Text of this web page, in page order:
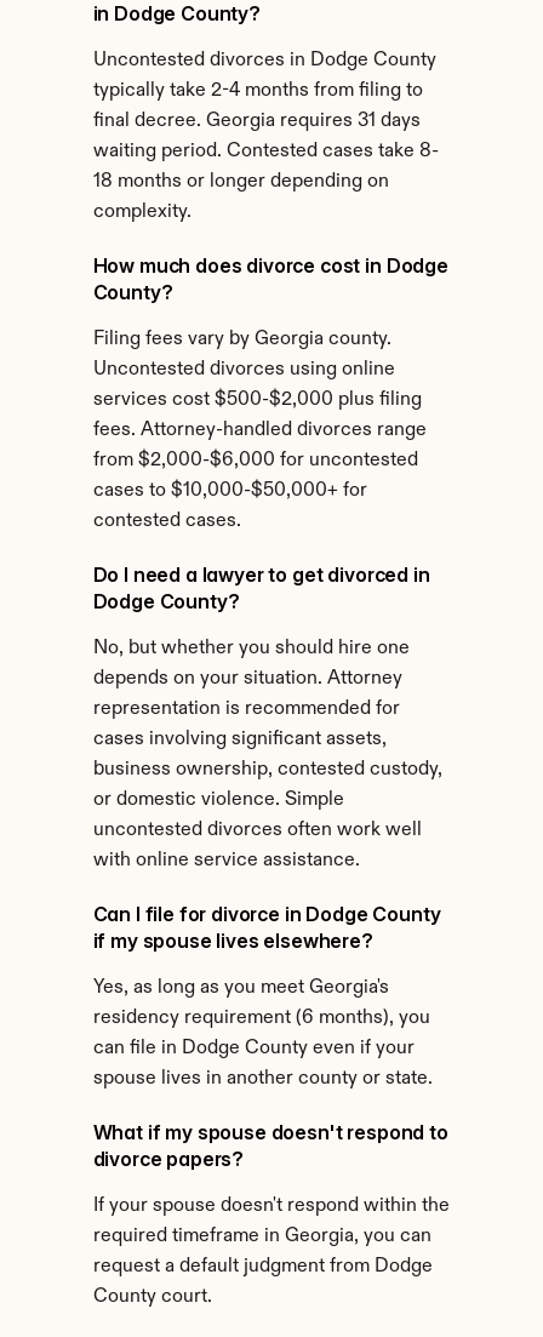
in Dodge County?
Uncontested divorces in Dodge County
typically take 2-4 months from filing to
final decree. Georgia requires 31 days
waiting period. Contested cases take 8-
18 months or longer depending on
complexity.
How much does divorce cost in Dodge
County?
Filing fees vary by Georgia county.
Uncontested divorces using online
services cost $500-$2,000 plus filing
fees. Attorney-handled divorces range
from $2,000-$6,000 for uncontested
cases to $10,000-$50,000+ for
contested cases.
Do I need a lawyer to get divorced in
Dodge County?
No, but whether you should hire one
depends on your situation. Attorney
representation is recommended for
cases involving significant assets,
business ownership, contested custody,
or domestic violence. Simple
uncontested divorces often work well
with online service assistance.
Can I file for divorce in Dodge County
if my spouse lives elsewhere?
Yes, as long as you meet Georgia's
residency requirement (6 months), you
can file in Dodge County even if your
spouse lives in another county or state.
What if my spouse doesn't respond to
divorce papers?
If your spouse doesn't respond within the
required timeframe in Georgia, you can
request a default judgment from Dodge
County court.